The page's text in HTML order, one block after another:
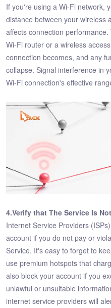
If you're using a Wi-Fi network,
distance between your wireless
affects connection
Wi-Fi router or a wireless
connection becomes, and any
collapse. Signal interference in
Wi-Fi connection's effective
4.Verify that The Service Is
Internet Service Providers
account if you do not pay or
Service. It's easy to forget to
use premium hotspots that
also block your account if you
unlawful or unsuitable
internet service providers will